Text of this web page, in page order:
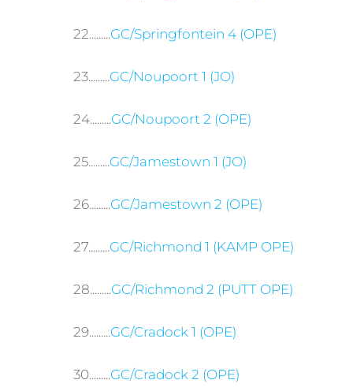
22.........GC/Springfontein 4 (OPE)
23.........GC/Noupoort 1 (JO)
24.........GC/Noupoort 2 (OPE)
25.........GC/Jamestown 1 (JO)
26.........GC/Jamestown 2 (OPE)
27.........GC/Richmond 1 (KAMP OPE)
28.........GC/Richmond 2 (PUTT OPE)
29.........GC/Cradock 1 (OPE)
30.........GC/Cradock 2 (OPE)